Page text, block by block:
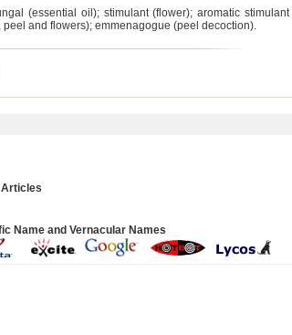
(essential oil); stimulant (flower); aromatic
and flowers); emmenagogue (peel decoction).
Name and Vernacular Names